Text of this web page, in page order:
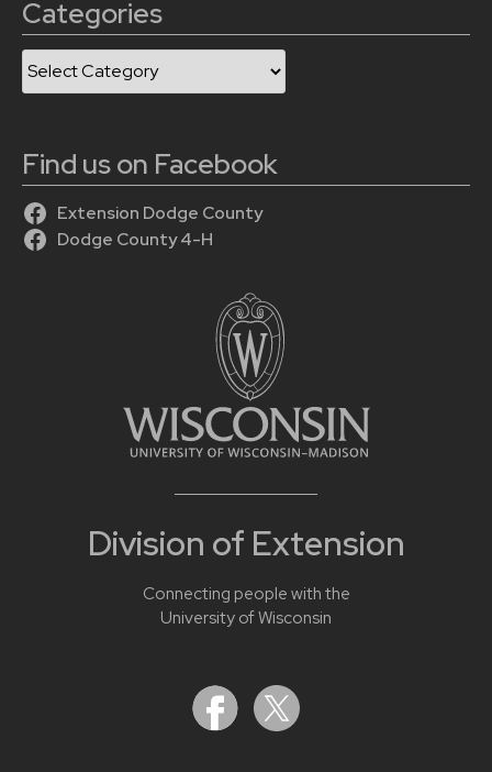
Division of Extension
Connecting people with the
University of Wisconsin
Categories
Categories
Find us on Facebook
Extension Dodge County
Dodge County 4-H